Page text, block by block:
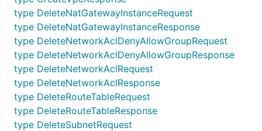
V2Api
DeleteVpc
V2Api
DeleteVpcPeeringInstance
V2Api
GetNatGatewayInstanceDetail
V2Api
GetNatGatewayInstanceList
V2Api
GetNetworkAclDenyAllowGroupDetail
V2Api
GetNetworkAclDenyAllowGroupList
V2Api
GetNetworkAclDetail
type DeleteNatGatewayInstanceRequest
type DeleteNatGatewayInstanceResponse
type DeleteNetworkAclDenyAllowGroupRequest
type DeleteNetworkAclDenyAllowGroupResponse
type DeleteNetworkAclRequest
type DeleteNetworkAclResponse
type DeleteRouteTableRequest
type DeleteRouteTableResponse
type DeleteSubnetRequest